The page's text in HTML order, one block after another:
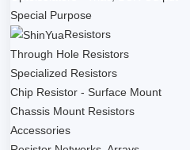
Special Purpose
Resistors
Through Hole Resistors
Specialized Resistors
Chip Resistor - Surface Mount
Chassis Mount Resistors
Accessories